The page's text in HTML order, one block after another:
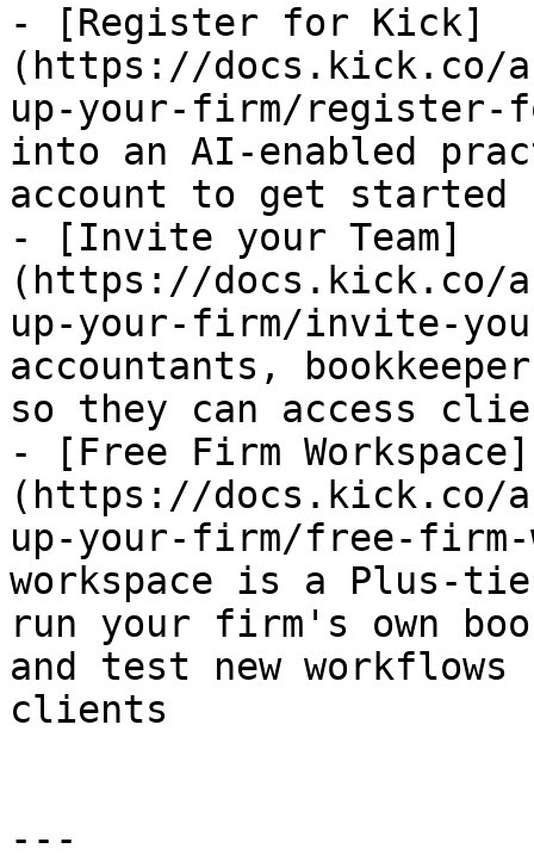
- [Register for Kick]
(https://docs.kick.co/
up-your-firm/register-
into an AI-enabled
account to get started
- [Invite your Team]
(https://docs.kick.co/
up-your-firm/invite-
accountants,
so they can access
- [Free Firm Workspace]
(https://docs.kick.co/
up-your-firm/free-firm-
workspace is a Plus-
run your firm's own
and test new
clients
---